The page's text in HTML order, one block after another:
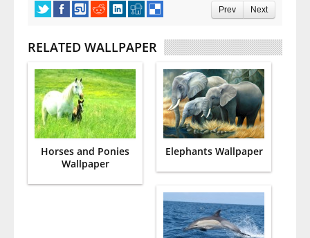
Prev Next
RELATED WALLPAPER
Horses and Ponies
Wallpaper
Elephants Wallpaper